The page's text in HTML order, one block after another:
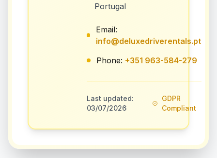
Portugal
Email:
info@deluxedriverentals.pt
Phone: +351 963-584-279
Last updated:
03/07/2026
GDPR
Compliant